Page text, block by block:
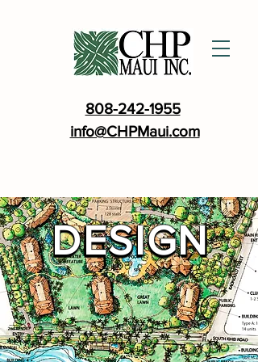
808-242-1955
info@CHPMaui.com
DESIGN
DESIGN